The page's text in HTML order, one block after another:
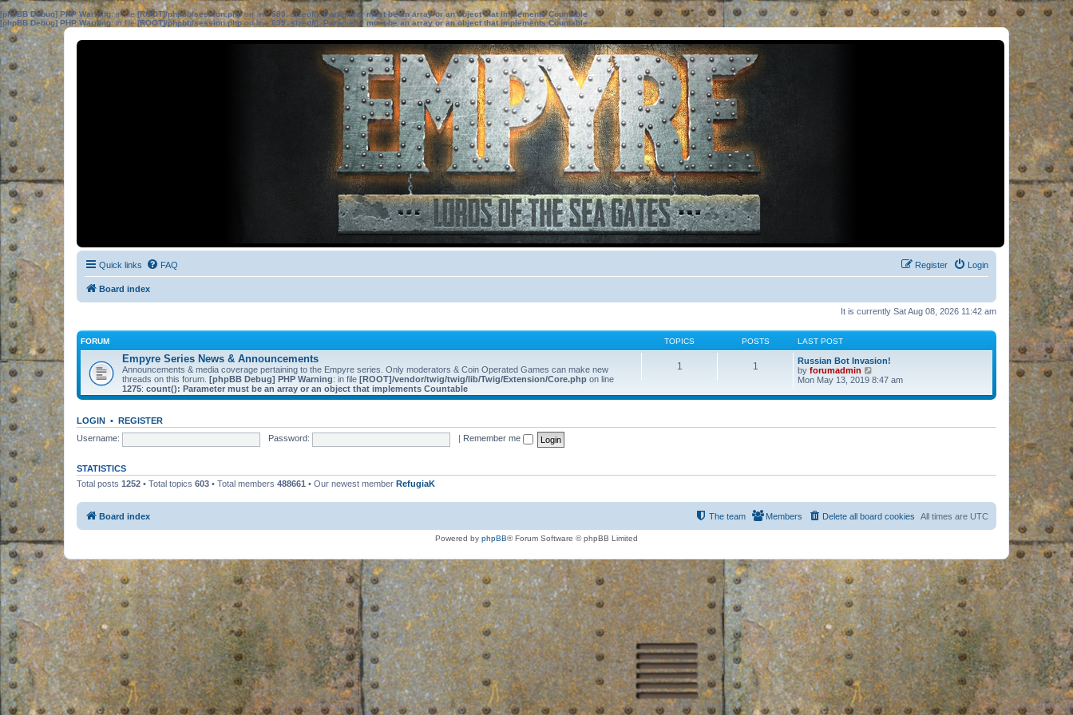
[phpBB Debug] PHP Warning: in file[ROOT]/phpbb/session.phpon line583:sizeof(): Parameter must be an array or an object that implements Countable
[phpBB Debug] PHP Warning: in file[ROOT]/phpbb/session.phpon line639: sizeof(): Parameter must be an array or an object that implements Countable
Quick links FAQ Login
Register
Board index
It is currently Sat Aug 08, 2026 11:42 am
FORUM TOPICS POSTS LAST POST
Empyre Series News & Announcements
Announcements & media coverage pertaining to the Empyre series. Only moderators & Coin Operated Games can make new
threads on this forum. [phpBB Debug] PHP Warning: in file [ROOT]/vendor/twig/twig/lib/Twig/Extension/Core.php on line
1275: count(): Parameter must be an array or an object that implements Countable
1 1
Russian Bot Invasion!
by forumadmin
i
w
e
s
o
s
Mon May 13, 2019 8:47 am
LOGIN • REGISTER
Username:
Password: Remember me
STATISTICS
Total posts 1252 • Total topics 603 • Total members 488661 • Our newest member RefugiaK
Board index All times are UTC
Delete all board cookies
Members
The team
Powered by phpBB® Forum Software © phpBB Limited